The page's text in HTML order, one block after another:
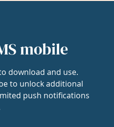
mobile
download and use.
to unlock additional
push notifications